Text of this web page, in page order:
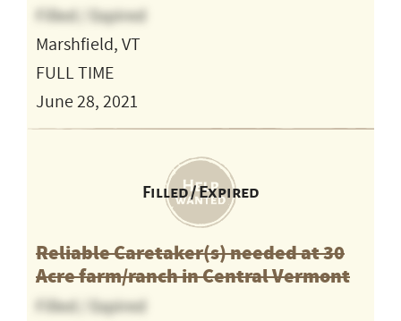
Filled / Expired
Marshfield, VT
FULL TIME
June 28, 2021
Filled / Expired
Reliable Caretaker(s) needed at 30
Acre farm/ranch in Central Vermont
Filled / Expired